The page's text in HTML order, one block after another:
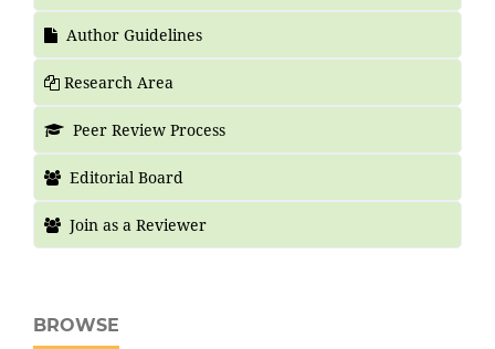
Author Guidelines
Research Area
Peer Review Process
Editorial Board
Join as a Reviewer
BROWSE